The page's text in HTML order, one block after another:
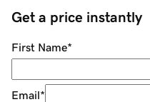
Get a price instantly
First Name*
Email*